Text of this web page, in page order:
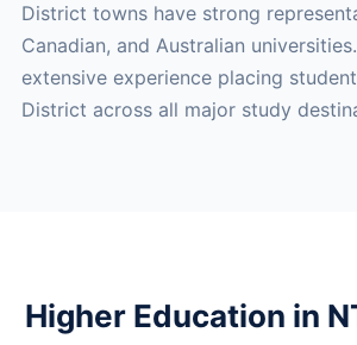
District towns have strong
Canadian, and Australian
extensive experience placing
District across all major study
Higher Education in